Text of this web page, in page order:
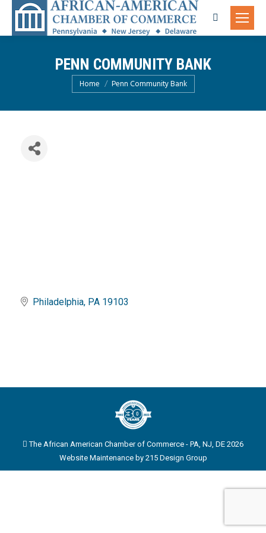
Search:
PENN COMMUNITY BANK
You are here:
Home Penn Community Bank
Philadelphia PA 19103
The African American Chamber of Commerce - PA, NJ, DE 2026
Website Maintenance by 215 Design Group